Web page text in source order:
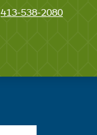
413-538-2080